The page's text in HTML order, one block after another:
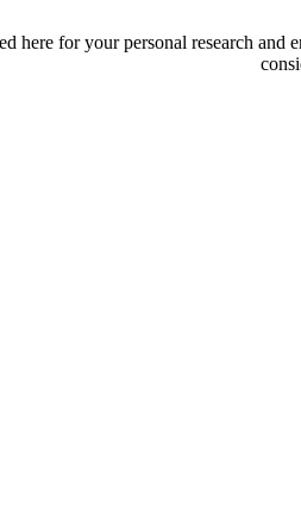
here for your personal research